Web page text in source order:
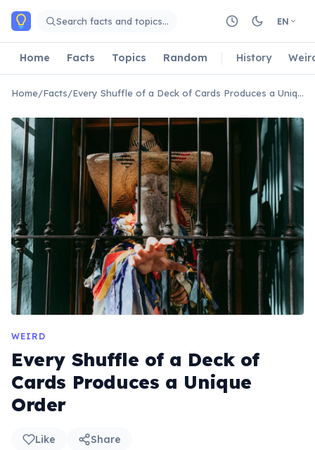
Skip to main content
Search facts and topics… EN
Home Facts Topics Random History
Home/Facts/ Every Shuffle of a Deck of Cards Produces a Unique Order
WEIRD
Every Shuffle of a Deck of
Cards Produces a Unique
Order
Like Share